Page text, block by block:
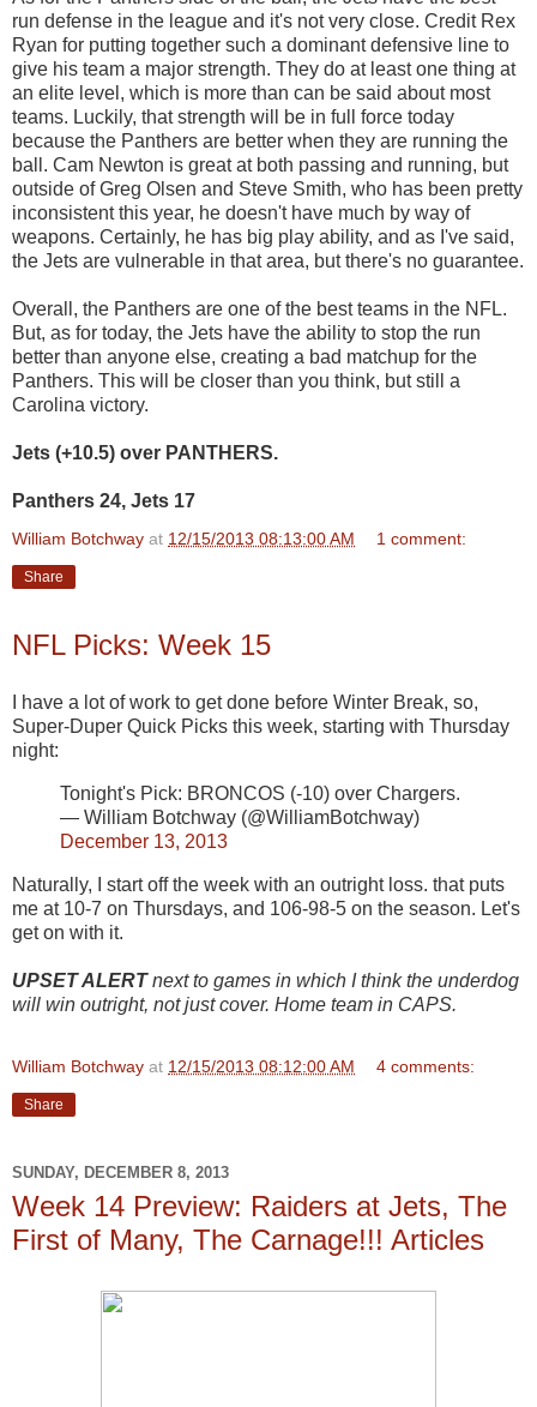
run defense in the league and it's not very close. Credit Rex
Ryan for putting together such a dominant defensive line to
give his team a major strength. They do at least one thing at
an elite level, which is more than can be said about most
teams. Luckily, that strength will be in full force today
because the Panthers are better when they are running the
ball. Cam Newton is great at both passing and running, but
outside of Greg Olsen and Steve Smith, who has been pretty
inconsistent this year, he doesn't have much by way of
weapons. Certainly, he has big play ability, and as I've said,
the Jets are vulnerable in that area, but there's no guarantee.
Overall, the Panthers are one of the best teams in the NFL.
But, as for today, the Jets have the ability to stop the run
better than anyone else, creating a bad matchup for the
Panthers. This will be closer than you think, but still a
Carolina victory.
Jets (+10.5) over PANTHERS.
Panthers 24, Jets 17
William Botchway at 12/15/2013 08:13:00 AM 1 comment:
Share
NFL Picks: Week 15
I have a lot of work to get done before Winter Break, so,
Super-Duper Quick Picks this week, starting with Thursday
night:
Tonight's Pick: BRONCOS (-10) over Chargers.
— William Botchway (@WilliamBotchway)
December 13, 2013
Naturally, I start off the week with an outright loss. that puts
me at 10-7 on Thursdays, and 106-98-5 on the season. Let's
get on with it.
UPSET ALERTnext to games in which I think the underdog
will win outright, not just cover. Home team in CAPS.
William Botchway at 12/15/2013 08:12:00 AM 4 comments:
Share
SUNDAY, DECEMBER 8, 2013
Week 14 Preview: Raiders at Jets, The
First of Many, The Carnage!!! Articles